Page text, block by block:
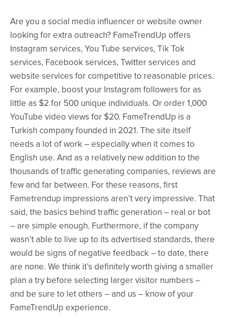
Are you a social media influencer or website owner
looking for extra outreach? FameTrendUp offers
Instagram services, You Tube services, Tik Tok
services, Facebook services, Twitter services and
website services for competitive to reasonable prices.
For example, boost your Instagram followers for as
little as $2 for 500 unique individuals. Or order 1,000
YouTube video views for $20. FameTrendUp is a
Turkish company founded in 2021. The site itself
needs a lot of work – especially when it comes to
English use. And as a relatively new addition to the
thousands of traffic generating companies, reviews are
few and far between. For these reasons, first
Fametrendup impressions aren’t very impressive. That
said, the basics behind traffic generation – real or bot
– are simple enough. Furthermore, if the company
wasn’t able to live up to its advertised standards, there
would be signs of negative feedback – to date, there
are none. We think it’s definitely worth giving a smaller
plan a try before selecting larger visitor numbers –
and be sure to let others – and us – know of your
FameTrendUp experience.